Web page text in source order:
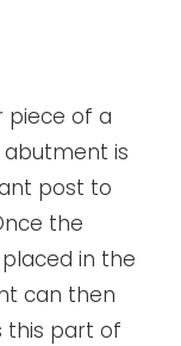
piece of a
abutment is
post to
the
in the
can then
this part of